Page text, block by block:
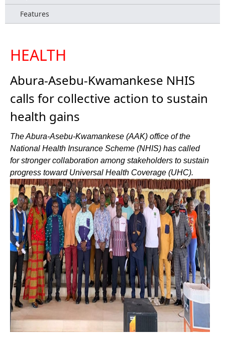
Features
HEALTH
Abura-Asebu-Kwamankese NHIS
calls for collective action to sustain
health gains
The Abura-Asebu-Kwamankese (AAK) office of the
National Health Insurance Scheme (NHIS) has called
for stronger collaboration among stakeholders to sustain
progress toward Universal Health Coverage (UHC).